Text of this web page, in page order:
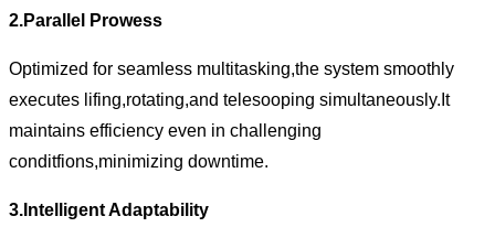
2.Parallel Prowess
Optimized for seamless multitasking,the system smoothly
executes lifing,rotating,and telesooping simultaneously.It
maintains efficiency even in challenging
conditfions,minimizing downtime.
3.Intelligent Adaptability